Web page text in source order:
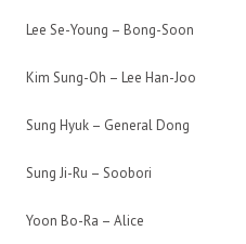
Lee Se-Young – Bong-Soon
Kim Sung-Oh – Lee Han-Joo
Sung Hyuk – General Dong
Sung Ji-Ru – Soobori
Yoon Bo-Ra – Alice